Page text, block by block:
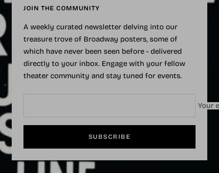
JOIN THE COMMUNITY
A weekly curated newsletter delving into our
treasure trove of Broadway posters, some of
which have never been seen before - delivered
directly to your inbox. Engage with your fellow
theater community and stay tuned for events.
Your
SUBSCRIBE